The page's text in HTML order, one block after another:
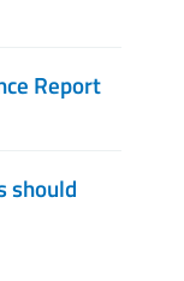
Report
should